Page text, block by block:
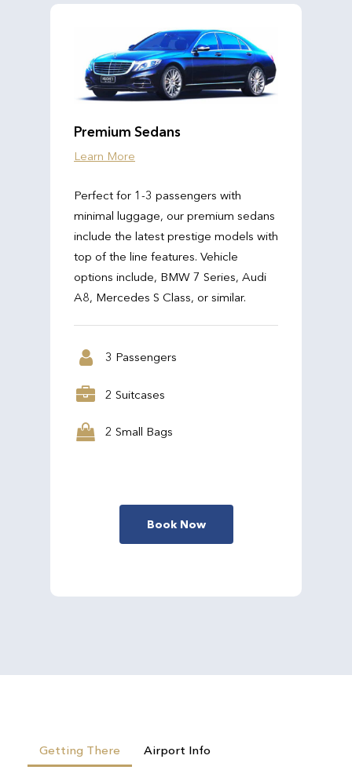
Premium Sedans
Learn More
Perfect for 1-3 passengers with
minimal luggage, our premium sedans
include the latest prestige models with
top of the line features. Vehicle
options include, BMW 7 Series, Audi
A8, Mercedes S Class, or similar.
3 Passengers
2 Suitcases
2 Small Bags
Book Now
Getting There Airport Info